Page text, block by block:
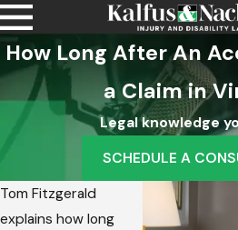
How Long After An
a Claim in
Legal knowledge
SCHEDULE A
Tom Fitzgerald
explains how long